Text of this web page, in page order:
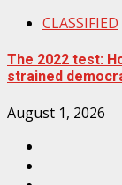
CLASSIFIED
The 2022 test:
strained
August 1, 2026